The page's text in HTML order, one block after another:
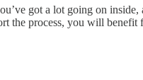
got a lot going on
the process, you will